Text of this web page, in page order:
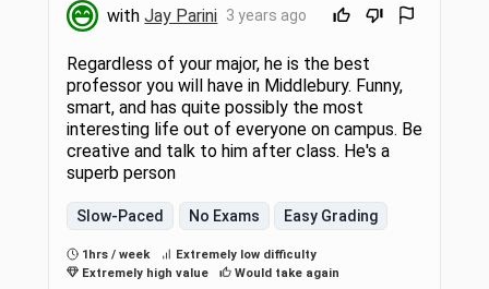
withJay Parini 3 years ago
Regardless of your major, he is the best
professor you will have in Middlebury. Funny,
smart, and has quite possibly the most
interesting life out of everyone on campus. Be
creative and talk to him after class. He's a
superb person
Slow-Paced No Exams Easy Grading
1hrs / week
Extremely low difficulty
Extremely high value
Would take again